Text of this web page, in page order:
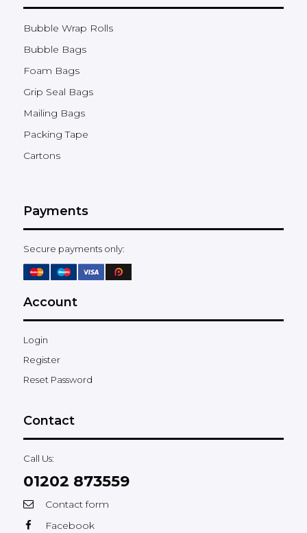
Bubble Wrap Rolls
Bubble Bags
Foam Bags
Grip Seal Bags
Mailing Bags
Packing Tape
Cartons
Payments
Secure payments only:
Account
Login
Register
Reset Password
Contact
Call Us:
01202 873559
Contact form
Facebook